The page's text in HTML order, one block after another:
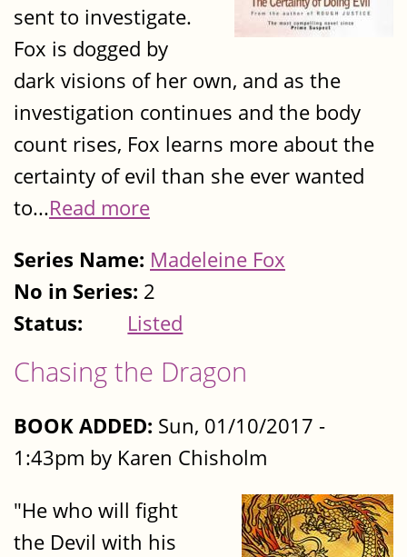
sent to investigate.
Fox is dogged by
dark visions of her own, and as the
investigation continues and the body
count rises, Fox learns more about the
certainty of evil than she ever wanted
to...Read more
Series Name: Madeleine Fox
No in Series: 2
Status:
Listed
Chasing the Dragon
BOOK ADDED: Sun, 01/10/2017 -
1:43pm by Karen Chisholm
"He who will fight
the Devil with his